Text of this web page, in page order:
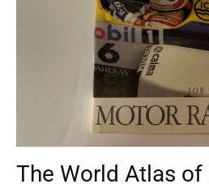
The World Atlas